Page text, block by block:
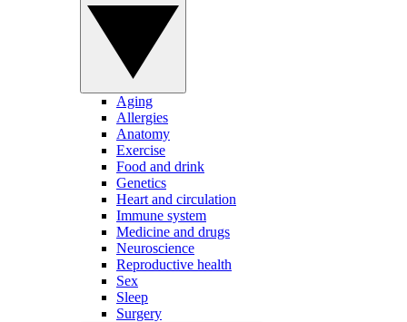
Aging
Allergies
Anatomy
Exercise
Food and drink
Genetics
Heart and circulation
Immune system
Medicine and drugs
Neuroscience
Reproductive health
Sex
Sleep
Surgery